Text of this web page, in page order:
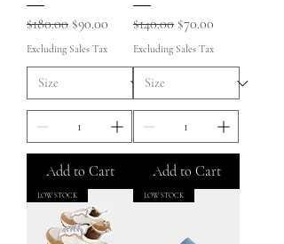
Regular Price
$180.00 Sale Price
$90.00
Excluding Sales Tax
Add to Cart
Regular Price
$140.00 Sale Price
$70.00
Excluding Sales Tax
Add to Cart
LOW STOCK LOW STOCK